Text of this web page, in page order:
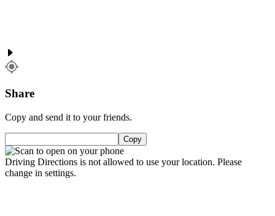
Share
Copy and send it to your friends.
Copy
Driving Directions is not allowed to use your location. Please
change in settings.